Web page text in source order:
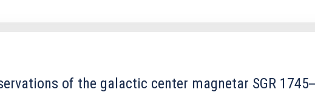
of the galactic center magnetar SGR